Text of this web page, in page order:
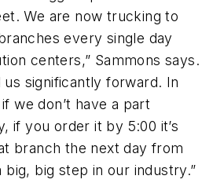
We are now trucking to
every single day
centers,” Sammons says.
us significantly forward. In
we don’t have a part
if you order it by 5:00 it’s
branch the next day from
big, big step in our industry.”